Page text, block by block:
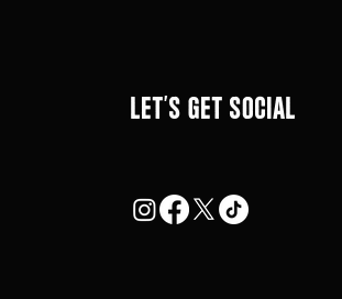
LEt's get social